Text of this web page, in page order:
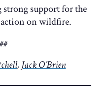
strong support for the
on wildfire.
, Jack O’Brien